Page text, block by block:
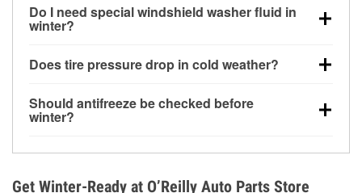
can lose up to half its cranking power near 0°F,
increasing the likelihood of a no-start condition.
Do I need special windshield washer fluid in
winter?
helps dissolve road salt and slush for clearer
Does tire pressure drop in cold weather?
for every 10°F drop in temperature. You can learn
more about low tire pressure in the winter with our
Should antifreeze be checked before
winter?
overheating during extreme cold. Learn how to test
Get Winter-Ready at O’Reilly Auto Parts Store